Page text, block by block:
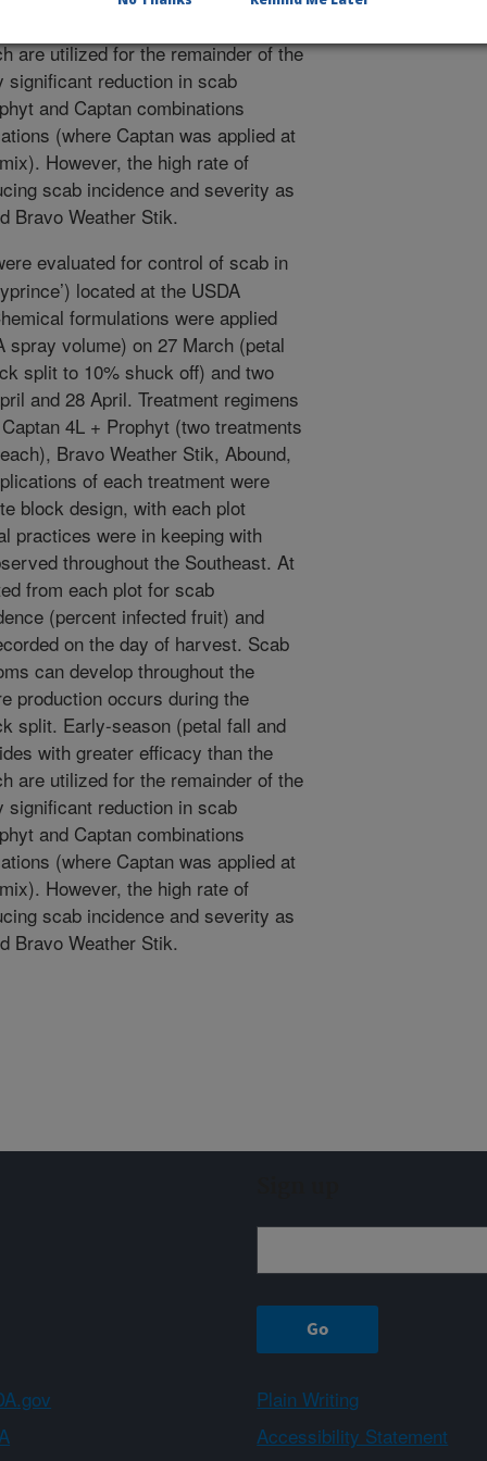
with greater efficacy than the
are utilized for the remainder of the
reduction in scab
and Captan combinations
(where Captan was applied at
However, the high rate of
scab incidence and severity as
Bravo Weather Stik.
evaluated for control of scab in
located at the USDA
formulations were applied
volume) on 27 March (petal
split to 10% shuck off) and two
and 28 April. Treatment regimens
4L + Prophyt (two treatments
Bravo Weather Stik, Abound,
of each treatment were
block design, with each plot
practices were in keeping with
throughout the Southeast. At
from each plot for scab
(percent infected fruit) and
on the day of harvest. Scab
can develop throughout the
production occurs during the
split. Early-season (petal fall and
with greater efficacy than the
are utilized for the remainder of the
reduction in scab
and Captan combinations
(where Captan was applied at
However, the high rate of
scab incidence and severity as
Bravo Weather Stik.
Plain Writing
Accessibility Statement